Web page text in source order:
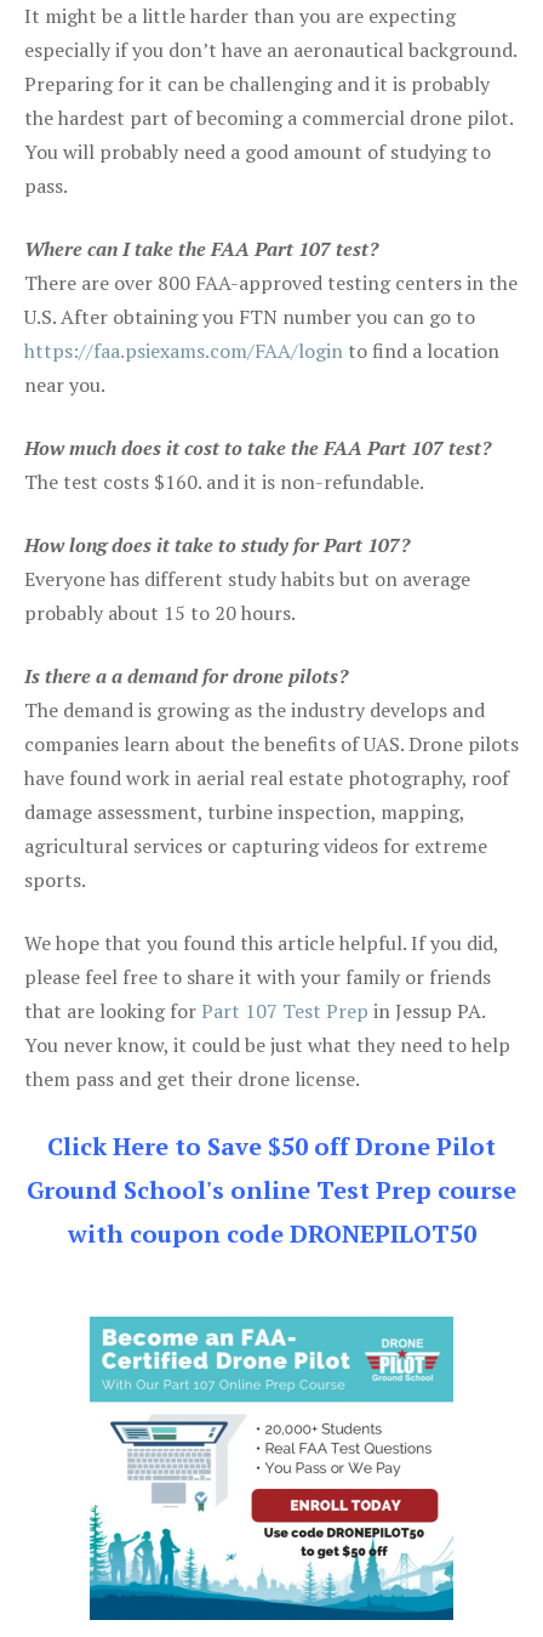
It might be a little harder than you are expecting
especially if you don’t have an aeronautical background.
Preparing for it can be challenging and it is probably
the hardest part of becoming a commercial drone pilot.
You will probably need a good amount of studying to
pass.
Where can I take the FAA Part 107 test?
There are over 800 FAA-approved testing centers in the
U.S. After obtaining you FTN number you can go to
https://faa.psiexams.com/FAA/login to find a location
near you.
How much does it cost to take the FAA Part 107 test?
The test costs $160. and it is non-refundable.
How long does it take to study for Part 107?
Everyone has different study habits but on average
probably about 15 to 20 hours.
Is there a a demand for drone pilots?
The demand is growing as the industry develops and
companies learn about the benefits of UAS. Drone pilots
have found work in aerial real estate photography, roof
damage assessment, turbine inspection, mapping,
agricultural services or capturing videos for extreme
sports.
We hope that you found this article helpful. If you did,
please feel free to share it with your family or friends
that are looking forPart 107 Test Prep in Jessup PA.
You never know, it could be just what they need to help
them pass and get their drone license.
Click Here to Save $50 off Drone Pilot
Ground School's online Test Prep course
with coupon code DRONEPILOT50